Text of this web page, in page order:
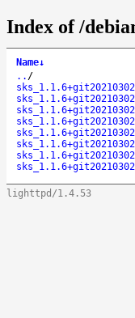
Index of /
Name↓
.. /
lighttpd/1.4.53